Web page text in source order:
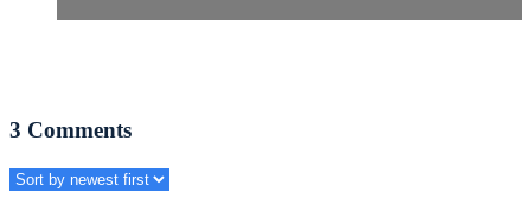
3 Comments